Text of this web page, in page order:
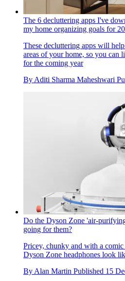
The 6 decluttering apps I've
my home organizing goals for
These decluttering apps will
areas of your home, so you can
for the coming year
ByAditi Sharma Maheshwari
Do the Dyson Zone 'air-
going for them?
Pricey, chunky and with a
Dyson Zone headphones look
By Alan Martin Published 15